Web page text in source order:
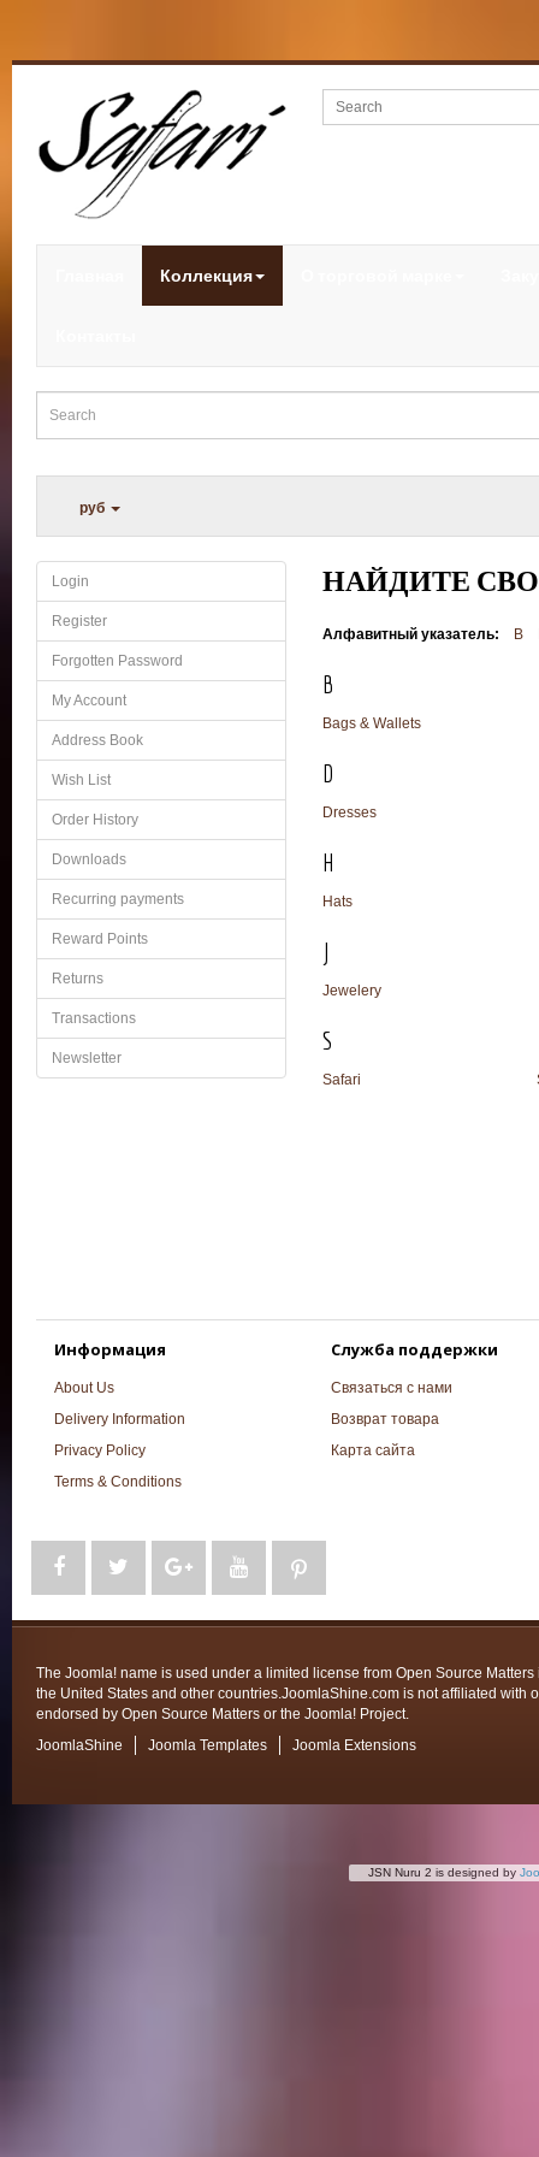
Коллекция
руб
Login
Register
Forgotten Password
My Account
Address Book
Wish List
Order History
Downloads
Recurring payments
Reward Points
Returns
Transactions
Newsletter
НАЙДИТЕ
Алфавитный указатель: B
B
Bags & Wallets
D
Dresses
H
Hats
J
Jewelery
S
Safari
Информация
About Us
Delivery Information
Privacy Policy
Terms & Conditions
Служба поддержки
Связаться с нами
Возврат товара
Карта сайта
The Joomla! name is used under a limited license from Open Source Matters
the United States and other countries.JoomlaShine.com is not affiliated with
endorsed by Open Source Matters or the Joomla! Project.
JoomlaShine
Joomla Templates Joomla Extensions
JSN Nuru 2 is designed by